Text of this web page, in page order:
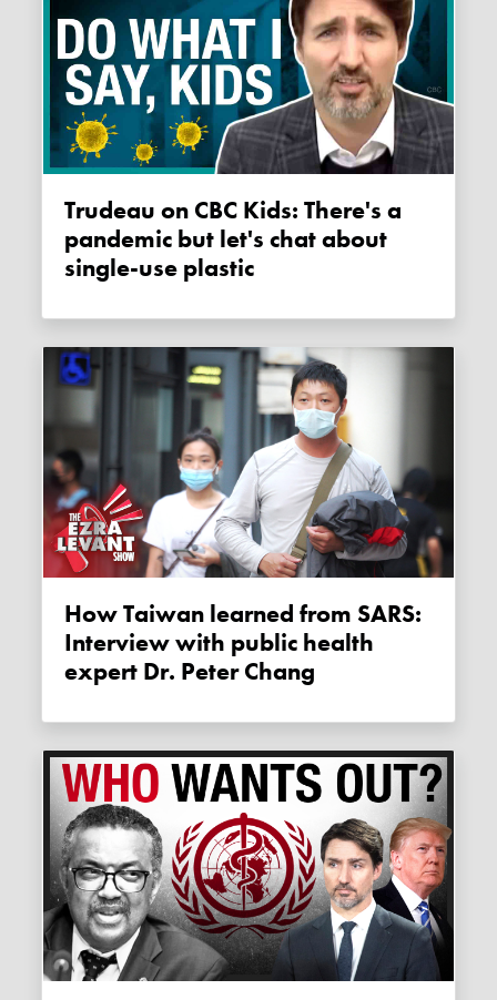
Trudeau on CBC Kids: There's a
pandemic but let's chat about
single-use plastic
How Taiwan learned from SARS:
Interview with public health
expert Dr. Peter Chang